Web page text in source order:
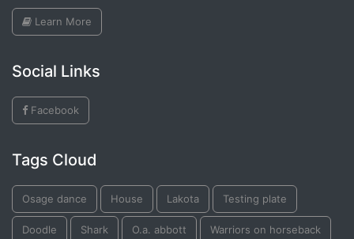
Learn More
Social Links
Facebook
Tags Cloud
Osage dance House Lakota Testing plate
Doodle Shark O.a. abbott Warriors on horseback